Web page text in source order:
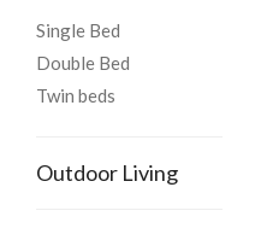
Single Bed
Double Bed
Twin beds
Outdoor Living